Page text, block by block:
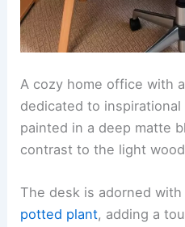
A cozy home office with
dedicated to
painted in a deep matte
contrast to the light
The desk is adorned
potted plant, adding a